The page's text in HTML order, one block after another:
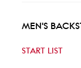
MEN'S
START LIST